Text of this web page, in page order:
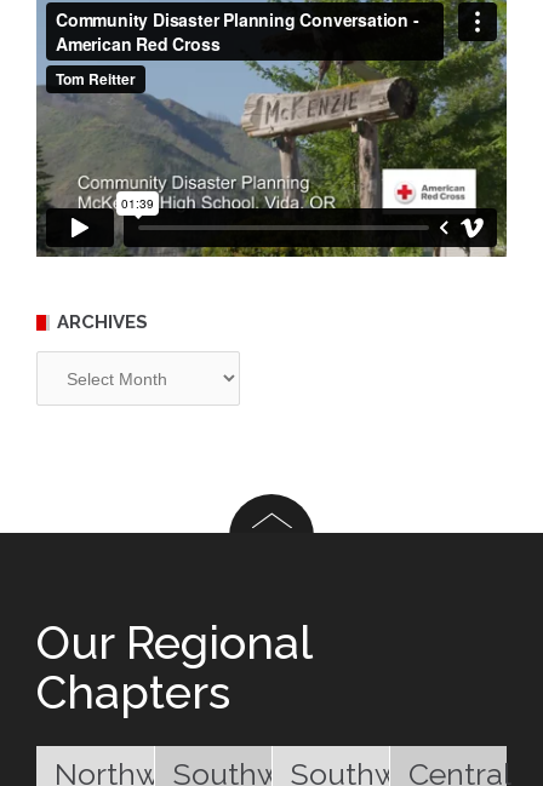
ARCHIVES
Our Regional
Chapters
NorthwestSouthwestSouthwestCentral